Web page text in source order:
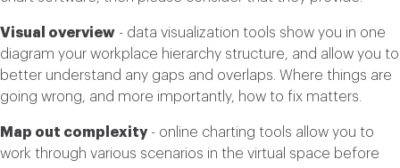
Visual overview - data visualization tools show you in one
diagram your workplace hierarchy structure, and allow you to
better understand any gaps and overlaps. Where things are
going wrong, and more importantly, how to fix matters.
Map out complexity - online charting tools allow you to
work through various scenarios in the virtual space before